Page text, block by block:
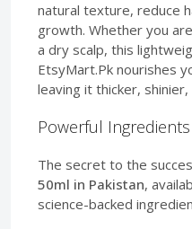
natural texture, reduce
growth. Whether you
a dry scalp, this
EtsyMart.Pk nourishes
leaving it thicker,
Powerful
The secret to the
50ml in Pakistan,
science-backed